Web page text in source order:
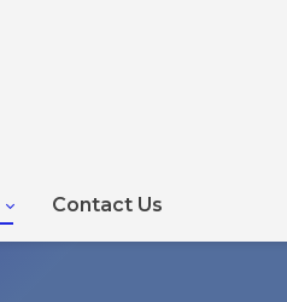
Contact Us